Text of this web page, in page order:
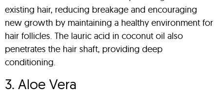
existing hair, reducing breakage and encouraging
new growth by maintaining a healthy environment for
hair follicles. The lauric acid in coconut oil also
penetrates the hair shaft, providing deep
conditioning.
3. Aloe Vera